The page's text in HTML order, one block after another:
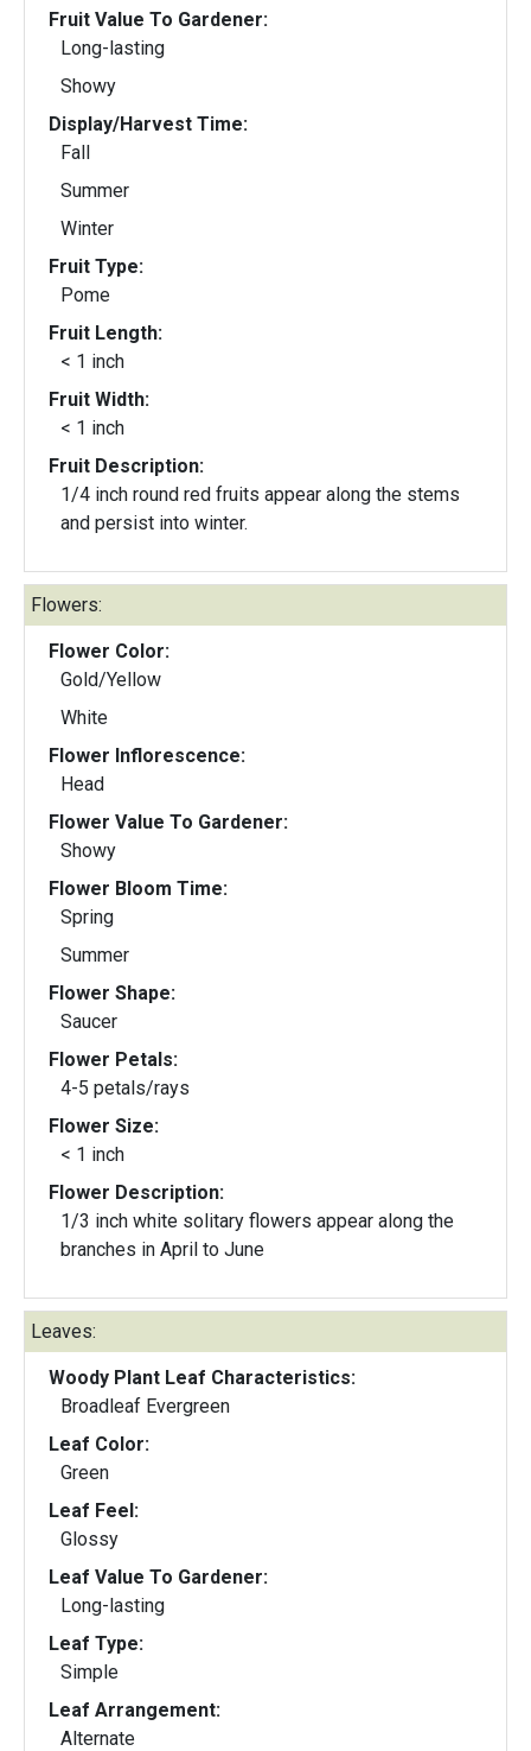
Fruit Value To Gardener:
Long-lasting
Showy
Display/Harvest Time:
Fall
Summer
Winter
Fruit Type:
Pome
Fruit Length:
< 1 inch
Fruit Width:
< 1 inch
Fruit Description:
1/4 inch round red fruits appear along the stems
and persist into winter.
Flowers:
Flower Color:
Gold/Yellow
White
Flower Inflorescence:
Head
Flower Value To Gardener:
Showy
Flower Bloom Time:
Spring
Summer
Flower Shape:
Saucer
Flower Petals:
4-5 petals/rays
Flower Size:
< 1 inch
Flower Description:
1/3 inch white solitary flowers appear along the
branches in April to June
Leaves:
Woody Plant Leaf Characteristics:
Broadleaf Evergreen
Leaf Color:
Green
Leaf Feel:
Glossy
Leaf Value To Gardener:
Long-lasting
Leaf Type:
Simple
Leaf Arrangement:
Alternate